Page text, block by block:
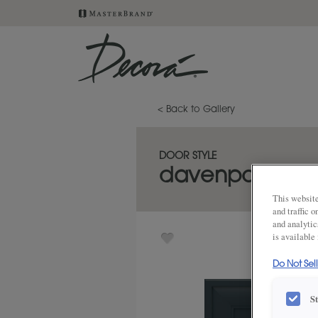
< Back to Gallery
DOOR STYLE
davenport
This
and traffic
and
is
Do Not